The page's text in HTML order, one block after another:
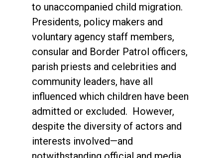
to unaccompanied child migration.
Presidents, policy makers and
voluntary agency staff members,
consular and Border Patrol officers,
parish priests and celebrities and
community leaders, have all
influenced which children have been
admitted or excluded. However,
despite the diversity of actors and
interests involved—and